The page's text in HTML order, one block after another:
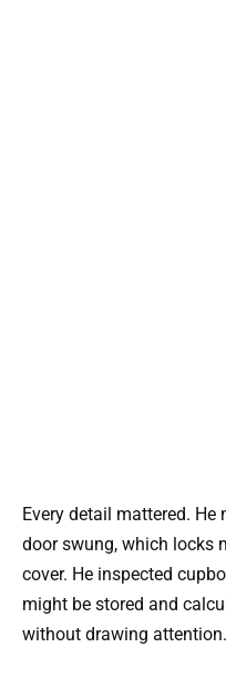
Every detail mattered.
door swung, which locks
cover. He inspected
might be stored and
without drawing attention.